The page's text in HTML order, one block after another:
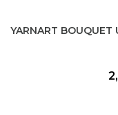
YARNART BOUQUET